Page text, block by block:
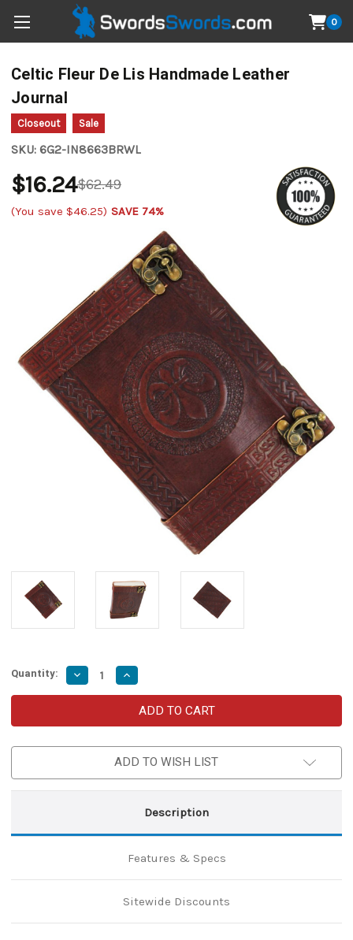
0
Celtic Fleur De Lis Handmade Leather
Journal
Closeout Sale
SKU: 6G2-IN8663BRWL
$62.49
$16.24
(You save $46.25) SAVE 74%
Quantity: Decrease
Quantity
of
De
Handmade
Increase
Quantity
of
Celtic
Fleur
De
Handmade
Leather
ADD TO WISH LIST
Description
Features & Specs
Sitewide Discounts